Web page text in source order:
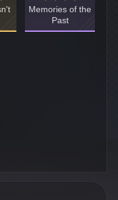
Memories of the
Past